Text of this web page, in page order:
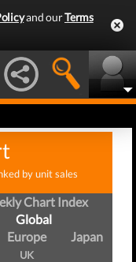
and ourTerms
by unit sales
Chart Index
Global
Europe
UK
Japan